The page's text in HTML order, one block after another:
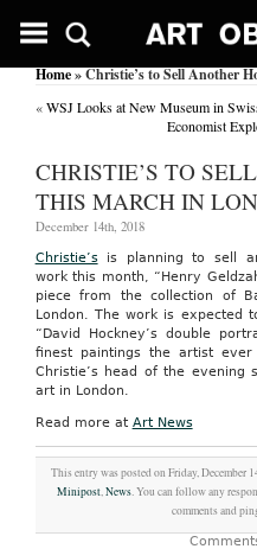
Home» Christie’s to Sell Another
«WSJ Looks at New Museum in
Economist
CHRISTIE’S TO
THIS MARCH IN
December 14th, 2018
Christie’sis planning to sell
work this month, “Henry
piece from the collection of
London. The work is expected
“David Hockney’s double
finest paintings the artist ever
Christie’s head of the evening
art in London.
Read more at Art News
This entry was posted on Friday, December
Minipost,News. You can follow any
comments and